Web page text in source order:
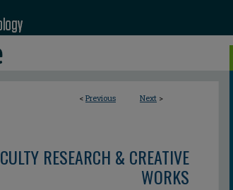
< Previous Next >
RESEARCH & CREATIVE
WORKS